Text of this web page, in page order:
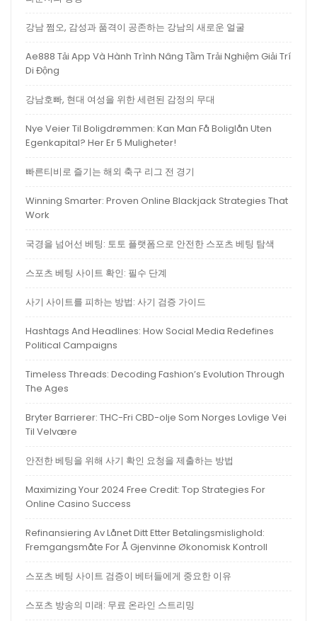
강남 쩜오, 감성과 품격이 공존하는 강남의 새로운 얼굴
Ae888 Tải App Và Hành Trình Nâng Tầm Trải Nghiệm Giải Trí
Di Động
강남호빠, 현대 여성을 위한 세련된 감정의 무대
Nye Veier Til Boligdrømmen: Kan Man Få Boliglån Uten
Egenkapital? Her Er 5 Muligheter!
빠른티비로 즐기는 해외 축구 리그 전 경기
Winning Smarter: Proven Online Blackjack Strategies That
Work
국경을 넘어선 베팅: 토토 플랫폼으로 안전한 스포츠 베팅 탐색
스포츠 베팅 사이트 확인: 필수 단계
사기 사이트를 피하는 방법: 사기 검증 가이드
Hashtags And Headlines: How Social Media Redefines
Political Campaigns
Timeless Threads: Decoding Fashion’s Evolution Through
The Ages
Bryter Barrierer: THC-Fri CBD-olje Som Norges Lovlige Vei
Til Velvære
안전한 베팅을 위해 사기 확인 요청을 제출하는 방법
Maximizing Your 2024 Free Credit: Top Strategies For
Online Casino Success
Refinansiering Av Lånet Ditt Etter Betalingsmislighold:
Fremgangsmåte For Å Gjenvinne Økonomisk Kontroll
스포츠 베팅 사이트 검증이 베터들에게 중요한 이유
스포츠 방송의 미래: 무료 온라인 스트리밍